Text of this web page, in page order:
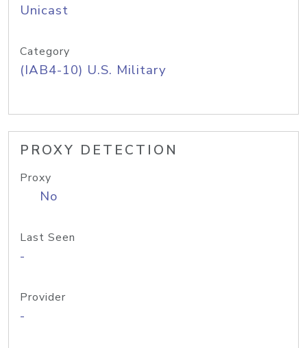
Unicast
Category
(IAB4-10) U.S. Military
PROXY DETECTION
Proxy
No
Last Seen
-
Provider
-